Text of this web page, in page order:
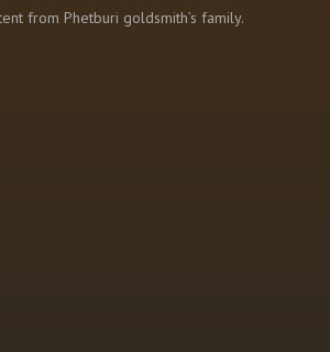
from Phetburi goldsmith’s family.